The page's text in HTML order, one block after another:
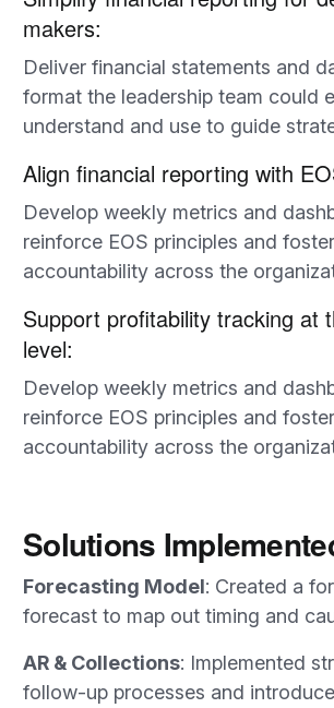
makers:
Deliver financial statements and
format the leadership team could
understand and use to guide
Align financial reporting with
Develop weekly metrics and
reinforce EOS principles and
accountability across the
Support profitability tracking at
level:
Develop weekly metrics and
reinforce EOS principles and
accountability across the
Solutions
Forecasting Model: Created a
forecast to map out timing and
AR & Collections: Implemented
follow-up processes and